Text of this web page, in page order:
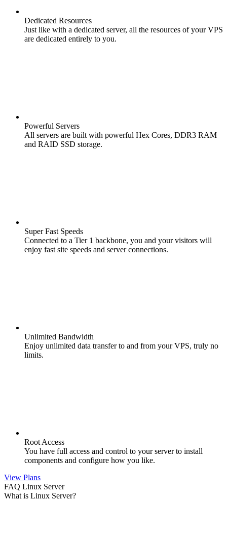
Dedicated Resources
Just like with a dedicated server, all the resources of your VPS
are dedicated entirely to you.
Powerful Servers
All servers are built with powerful Hex Cores, DDR3 RAM
and RAID SSD storage.
Super Fast Speeds
Connected to a Tier 1 backbone, you and your visitors will
enjoy fast site speeds and server connections.
Unlimited Bandwidth
Enjoy unlimited data transfer to and from your VPS, truly no
limits.
Root Access
You have full access and control to your server to install
components and configure how you like.
View Plans
FAQ Linux Server
What is Linux Server?